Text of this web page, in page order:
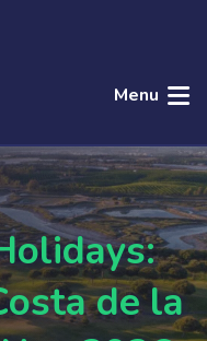
Menu
de la